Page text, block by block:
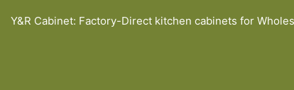
Y&R Cabinet: Factory-Direct kitchen cabinets for